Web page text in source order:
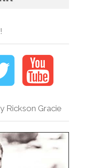
Rickson Gracie